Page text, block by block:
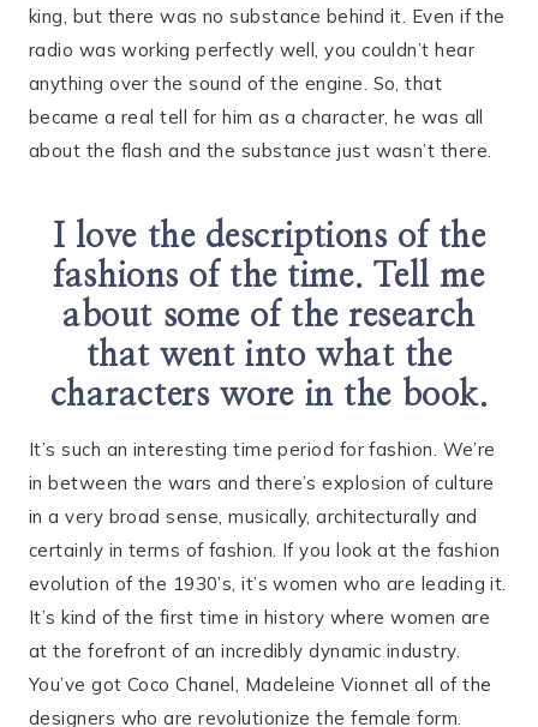
king, but there was no substance behind it. Even if the
radio was working perfectly well, you couldn’t hear
anything over the sound of the engine. So, that
became a real tell for him as a character, he was all
about the flash and the substance just wasn’t there.
I love the descriptions of the
fashions of the time. Tell me
about some of the research
that went into what the
characters wore in the book.
It’s such an interesting time period for fashion. We’re
in between the wars and there’s explosion of culture
in a very broad sense, musically, architecturally and
certainly in terms of fashion. If you look at the fashion
evolution of the 1930’s, it’s women who are leading it.
It’s kind of the first time in history where women are
at the forefront of an incredibly dynamic industry.
You’ve got Coco Chanel, Madeleine Vionnet all of the
designers who are revolutionize the female form.